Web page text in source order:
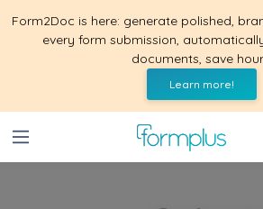
Form2Doc is here: generate polished,
every form submission,
documents, save
Learn more!